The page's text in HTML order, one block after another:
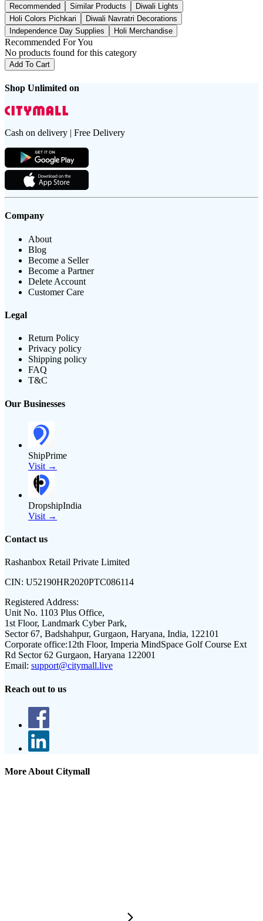
Recommended Similar Products
Diwali Lights
Holi Colors Pichkari
Diwali Navratri Decorations
Independence Day Supplies
Holi Merchandise
Recommended For You
No products found for this category
Add To Cart
Shop Unlimited on
Cash on delivery | Free Delivery
Company
About
Blog
Become a Seller
Become a Partner
Delete Account
Customer Care
Legal
Return Policy
Privacy policy
Shipping policy
FAQ
T&C
Our Businesses
ShipPrime
Visit →
DropshipIndia
Visit →
Contact us
Rashanbox Retail Private Limited
CIN: U52190HR2020PTC086114
Registered Address:
Unit No. 1103 Plus Office,
1st Floor, Landmark Cyber Park,
Sector 67, Badshahpur, Gurgaon, Haryana, India, 122101
Corporate office:12th Floor, Imperia MindSpace Golf Course Ext
Rd Sector 62 Gurgaon, Haryana 122001
Email: support@citymall.live
Reach out to us
More About Citymall